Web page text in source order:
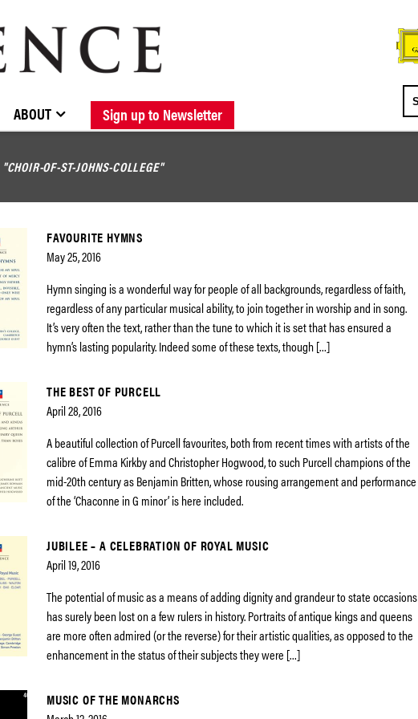
BROWSE CATALOGUE NEW RELEASES FORTHCOMING RELEASES
STOCKISTS / CONTACT ABOUT ELOQUENCE
ABOUT Sign up to Newsletter
"CHOIR-OF-ST-JOHNS-COLLEGE"
FAVOURITE HYMNS
May 25, 2016
Hymn singing is a wonderful way for people of all backgrounds, regardless of faith,
regardless of any particular musical ability, to join together in worship and in song.
It’s very often the text, rather than the tune to which it is set that has ensured a
hymn’s lasting popularity. Indeed some of these texts, though […]
THE BEST OF PURCELL
April 28, 2016
A beautiful collection of Purcell favourites, both from recent times with artists of the
calibre of Emma Kirkby and Christopher Hogwood, to such Purcell champions of the
mid-20th century as Benjamin Britten, whose rousing arrangement and performance
of the ‘Chaconne in G minor’ is here included.
JUBILEE – A CELEBRATION OF ROYAL MUSIC
April 19, 2016
The potential of music as a means of adding dignity and grandeur to state occasions
has surely been lost on a few rulers in history. Portraits of antique kings and queens
are more often admired (or the reverse) for their artistic qualities, as opposed to the
enhancement in the status of their subjects they were […]
MUSIC OF THE MONARCHS